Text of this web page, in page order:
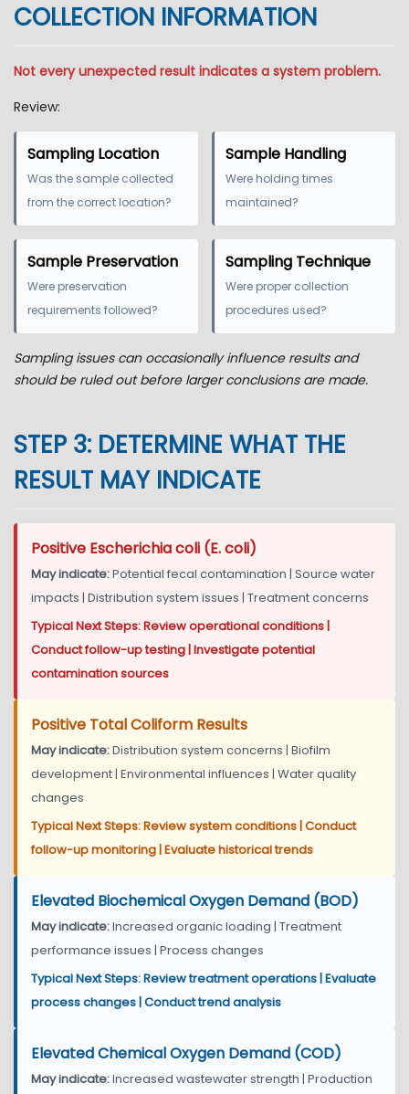
COLLECTION INFORMATION
Not every unexpected result indicates a system problem.
Review:
Sampling Location
Was the sample collected
from the correct location?
Sample Handling
Were holding times
maintained?
Sample Preservation
Were preservation
requirements followed?
Sampling Technique
Were proper collection
procedures used?
Sampling issues can occasionally influence results and
should be ruled out before larger conclusions are made.
STEP 3: DETERMINE WHAT THE
RESULT MAY INDICATE
Positive Escherichia coli (E. coli)
May indicate:Potential fecal contamination | Source water
impacts | Distribution system issues | Treatment concerns
Typical Next Steps: Review operational conditions |
Conduct follow-up testing | Investigate potential
contamination sources
Positive Total Coliform Results
May indicate:Distribution system concerns | Biofilm
development | Environmental influences | Water quality
changes
Typical Next Steps: Review system conditions | Conduct
follow-up monitoring | Evaluate historical trends
Elevated Biochemical Oxygen Demand (BOD)
May indicate:Increased organic loading | Treatment
performance issues | Process changes
Typical Next Steps: Review treatment operations | Evaluate
process changes | Conduct trend analysis
Elevated Chemical Oxygen Demand (COD)
May indicate:Increased wastewater strength | Production